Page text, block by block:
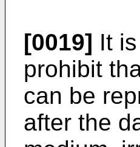
[0019] It
prohibit
can be
after the